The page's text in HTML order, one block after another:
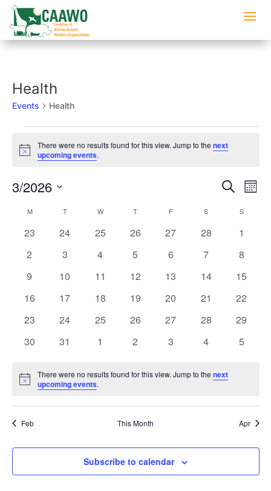
Health
Events Health
Notice
There were no results found for this view. Jump to thenext
upcoming events.
Events
and
Views
Search
3/2026
date.
Calendar
of
MMONDAY TTUESDAY W WEDNESDAY
T THURSDAY
FFRIDAY S SATURDAYSSUNDAY
0
23
0
24
0
25
0
26
0
27
0
28
0
1
0
2
0
3
0
4
0
5
0
6
0
7
0
8
0
9
0
10
0
11
0
12
0
13
0
14
0
15
0
16
0
17
0
18
0
19
0
20
0
21
0
22
0
23
0
24
0
25
0
26
0
27
0
28
0
29
0
30
0
31
0
1
0
2
0
3
0
4
0
5
Notice
There were no results found for this view. Jump to thenext
upcoming events.
Feb This Month Apr
Subscribe to calendar